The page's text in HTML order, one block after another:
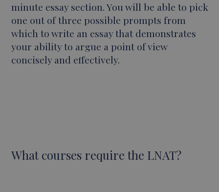
minute essay section. You will be able to pick
one out of three possible prompts from
which to write an essay that demonstrates
your ability to argue a point of view
concisely and effectively.
What courses require the LNAT?